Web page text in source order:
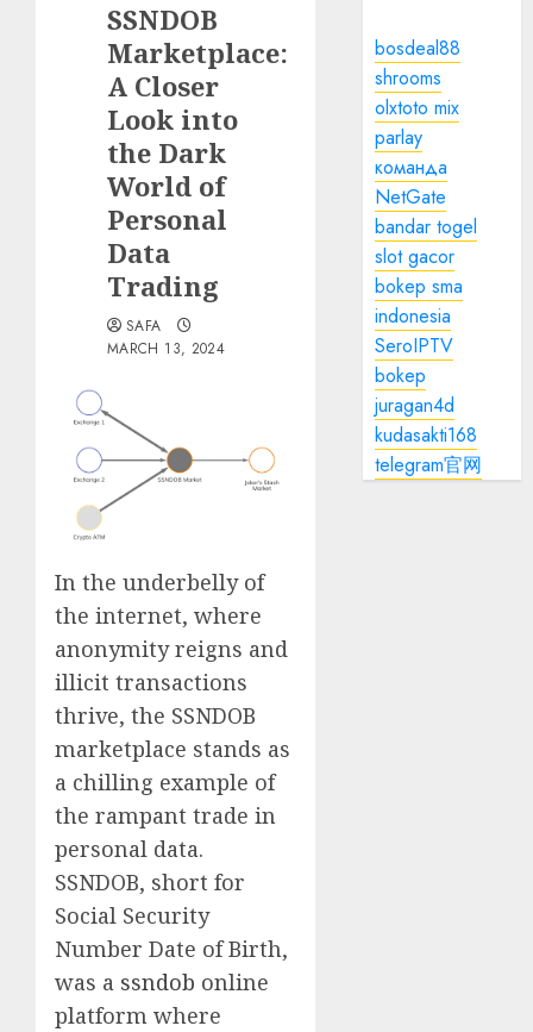
SSNDOB
Marketplace:
A Closer
Look into
the Dark
World of
Personal
Data
Trading
SAFA
MARCH 13, 2024
In the underbelly of
the internet, where
anonymity reigns and
illicit transactions
thrive, the SSNDOB
marketplace stands as
a chilling example of
the rampant trade in
personal data.
SSNDOB, short for
Social Security
Number Date of Birth,
was a ssndob online
platform where
bosdeal88
shrooms
olxtoto mix
parlay
команда
NetGate
bandar togel
slot gacor
bokep sma
indonesia
SeroIPTV
bokep
juragan4d
kudasakti168
telegram官网